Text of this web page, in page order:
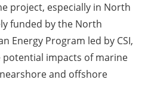
project, especially in North
funded by the North
Energy Program led by CSI,
potential impacts of marine
and offshore